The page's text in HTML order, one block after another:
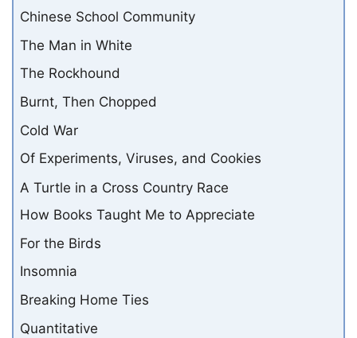
Chinese School Community
The Man in White
The Rockhound
Burnt, Then Chopped
Cold War
Of Experiments, Viruses, and Cookies
A Turtle in a Cross Country Race
How Books Taught Me to Appreciate
For the Birds
Insomnia
Breaking Home Ties
Quantitative